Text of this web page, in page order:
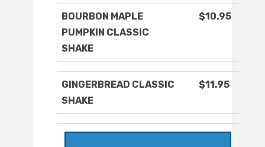
BOURBON MAPLE
PUMPKIN CLASSIC
SHAKE
$10.95
GINGERBREAD CLASSIC
SHAKE
$11.95